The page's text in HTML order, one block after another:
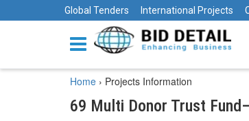
Global Tenders International Projects
Home › Projects Information
69 Multi Donor Trust